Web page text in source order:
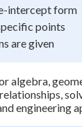
intercept form
points
are given
algebra,
engineering